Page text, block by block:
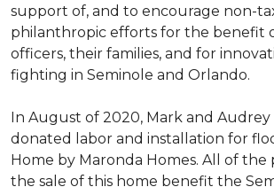
support of, and to encourage non-
philanthropic efforts for the benefit
officers, their families, and for
fighting in Seminole and Orlando.
In August of 2020, Mark and
donated labor and installation for
Home by Maronda Homes. All of the
the sale of this home benefit the